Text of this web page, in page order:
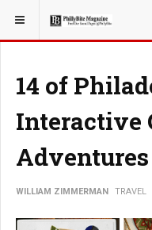
YOU ARE HERE: TRAVEL
14 of
Interactive
Adventures
WILLIAM ZIMMERMAN TRAVEL